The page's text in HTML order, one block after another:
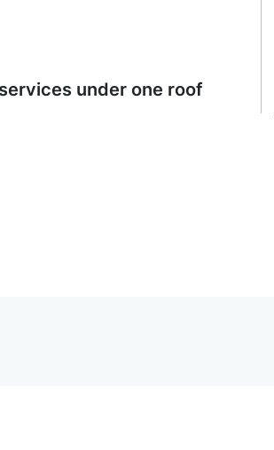
under one roof